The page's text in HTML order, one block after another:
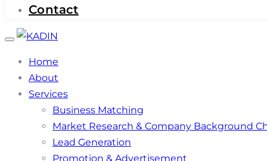
Contact
Toggle
Home
About
Services
Business Matching
Market Research & Company Background
Lead Generation
Promotion & Advertisement